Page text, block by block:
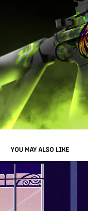
YOU MAY ALSO LIKE